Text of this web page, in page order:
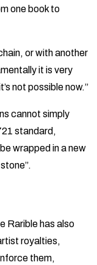
one book to
or with another
it is very
not possible now.”
cannot simply
standard,
wrapped in a new
Rarible has also
royalties,
them,